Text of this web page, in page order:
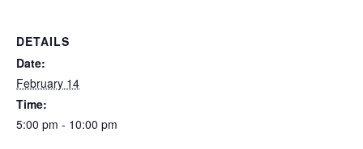
DETAILS
Date:
February 14
Time:
5:00 pm - 10:00 pm